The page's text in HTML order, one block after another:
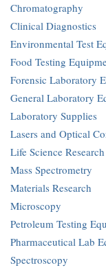
Chromatography
Clinical Diagnostics
Environmental Test
Food Testing
Forensic Laboratory
General Laboratory
Laboratory Supplies
Lasers and Optical
Life Science Research
Mass Spectrometry
Materials Research
Microscopy
Petroleum Testing
Pharmaceutical Lab
Spectroscopy